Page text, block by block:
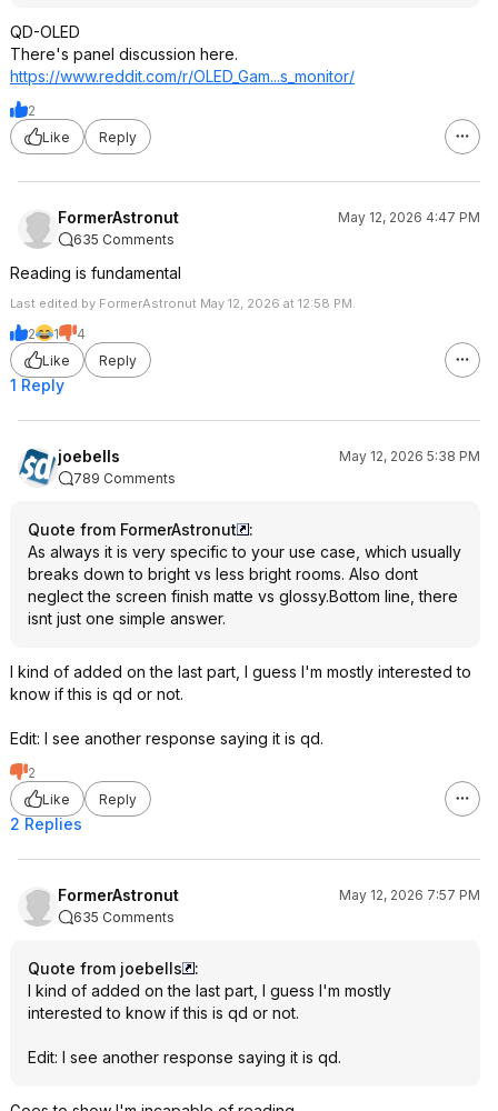
QD-OLED
There's panel discussion here.
https://www.reddit.com/r/OLED_Gam...s_monitor/
2
Like
Reply
FormerAstronut
May 12, 2026 4:47 PM
635 Comments
Reading is fundamental
Last edited by FormerAstronut May 12, 2026 at 12:58 PM.
2 1
4
Like
Reply
1 Reply
joebells
May 12, 2026 5:38 PM
789 Comments
Quote from FormerAstronut
:
As always it is very specific to your use case, which usually
breaks down to bright vs less bright rooms. Also dont
neglect the screen finish matte vs glossy.Bottom line, there
isnt just one simple answer.
I kind of added on the last part, I guess I'm mostly interested to
know if this is qd or not.
Edit: I see another response saying it is qd.
2
Like
Reply
2 Replies
FormerAstronut
May 12, 2026 7:57 PM
635 Comments
Quote from joebells
:
I kind of added on the last part, I guess I'm mostly
interested to know if this is qd or not.
Edit: I see another response saying it is qd.